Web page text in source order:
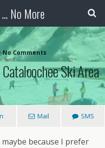
No More
No Comments
Ski Area
Mail SMS
because I prefer